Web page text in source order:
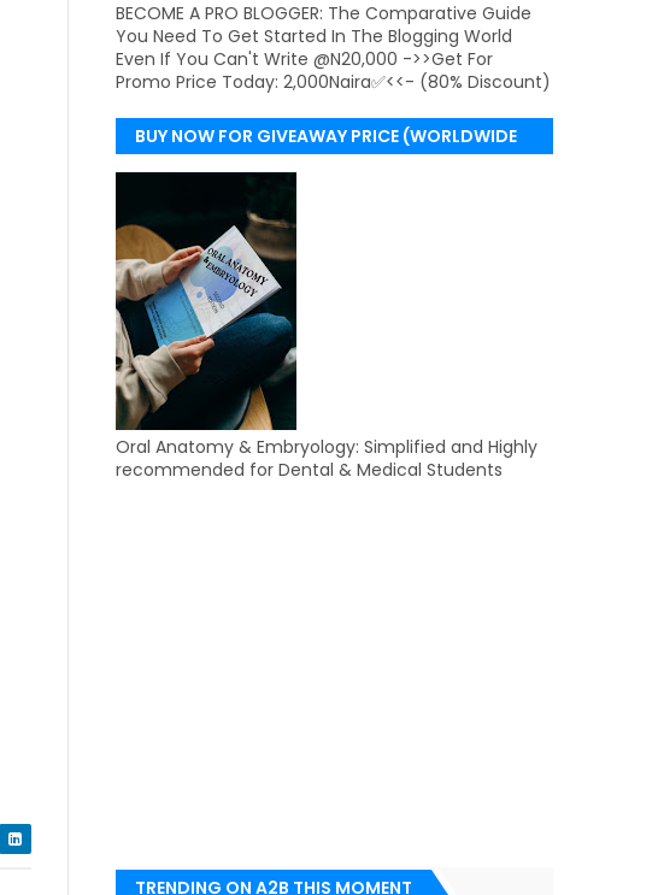
BECOME A PRO BLOGGER: The Comparative Guide
You Need To Get Started In The Blogging World
Even If You Can't Write @N20,000 ->>Get For
Promo Price Today: 2,000Naira✅<<- (80% Discount)
BUY NOW FOR GIVEAWAY PRICE (WORLDWIDE
DELIVERY)
Oral Anatomy & Embryology: Simplified and Highly
recommended for Dental & Medical Students
TRENDING ON A2B THIS MOMENT